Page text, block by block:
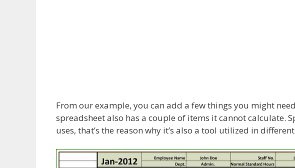
From our example, you can add a few things you might
spreadsheet also has a couple of items it cannot calculate.
uses, that’s the reason why it’s also a tool utilized in